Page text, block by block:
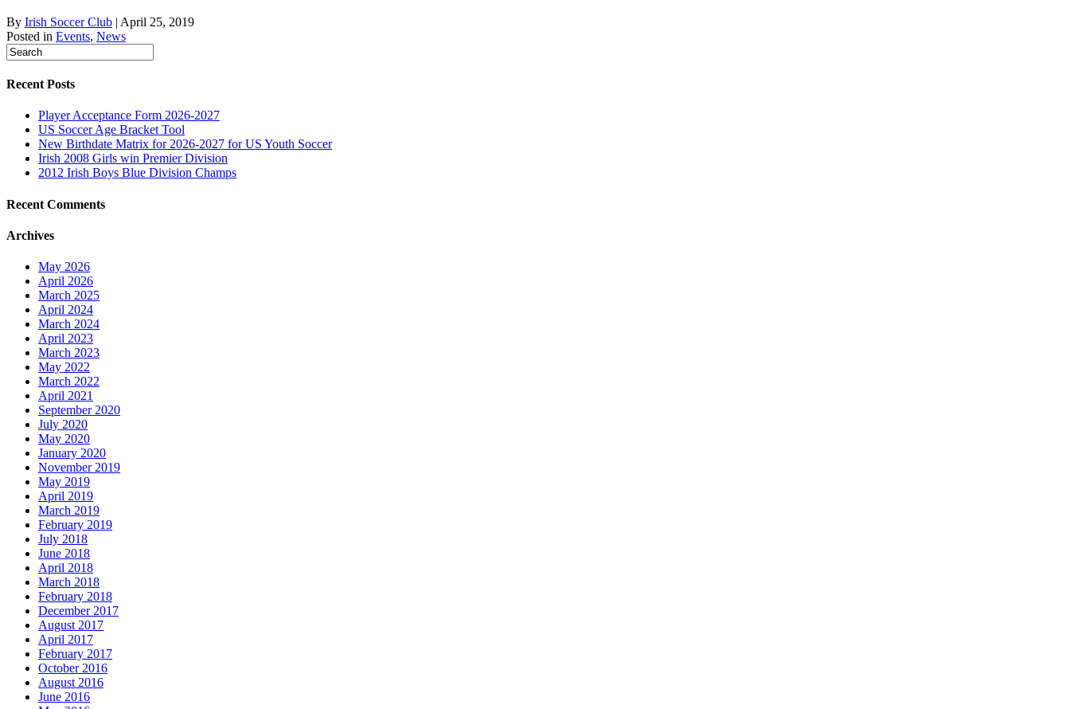
By Irish Soccer Club | April 25, 2019
Posted in Events, News
Recent Posts
Player Acceptance Form 2026-2027
US Soccer Age Bracket Tool
New Birthdate Matrix for 2026-2027 for US Youth Soccer
Irish 2008 Girls win Premier Division
2012 Irish Boys Blue Division Champs
Recent Comments
Archives
May 2026
April 2026
March 2025
April 2024
March 2024
April 2023
March 2023
May 2022
March 2022
April 2021
September 2020
July 2020
May 2020
January 2020
November 2019
May 2019
April 2019
March 2019
February 2019
July 2018
June 2018
April 2018
March 2018
February 2018
December 2017
August 2017
April 2017
February 2017
October 2016
August 2016
June 2016